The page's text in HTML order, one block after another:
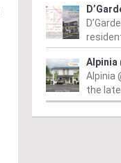
Alpinia
Alpinia
the